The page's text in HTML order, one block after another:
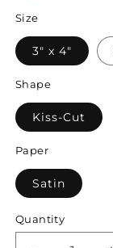
Size
3" x 4"
Shape
Kiss-Cut
Paper
Satin
Quantity